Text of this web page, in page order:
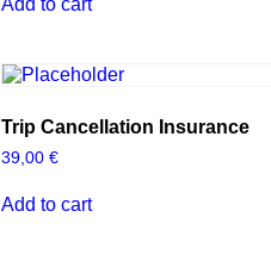
Trip Cancellation Insurance
39,00 €
Add to cart